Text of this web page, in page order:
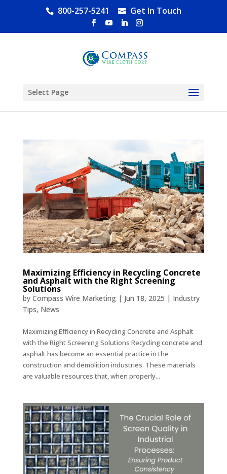
800-257-5241 Get In Touch
Select Page
Maximizing Efficiency in Recycling Concrete
and Asphalt with the Right Screening
Solutions
by Compass Wire Marketing| Jun 18, 2025 | Industry
Tips, News
Maximizing Efficiency in Recycling Concrete and Asphalt
with the Right Screening Solutions Recycling concrete and
asphalt has become an essential practice in the
construction and demolition industries. These materials
are valuable resources that, when properly...